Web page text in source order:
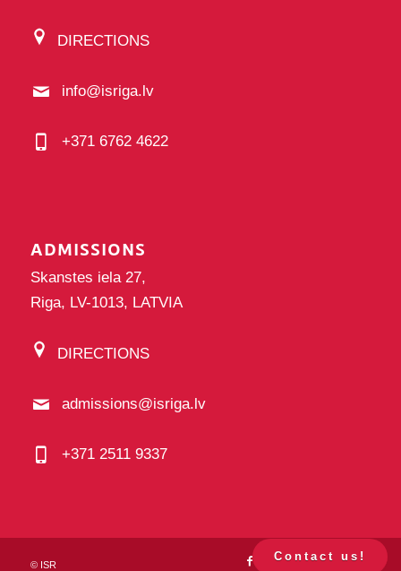
Contact us!
DIRECTIONS
info@isriga.lv
+371 6762 4622
ADMISSIONS
Skanstes iela 27,
Riga, LV-1013, LATVIA
DIRECTIONS
admissions@isriga.lv
+371 2511 9337
©ISR